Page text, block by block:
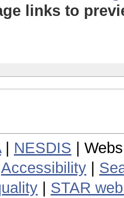
links to
| NESDIS |
Accessibility
STAR